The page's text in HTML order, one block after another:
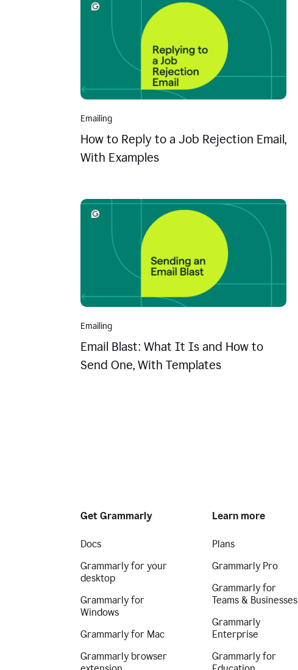
Emailing
How to Reply to a Job Rejection Email,
With Examples
Emailing
Email Blast: What It Is and How to
Send One, With Templates
Get Grammarly
Docs
Grammarly for your
desktop
Grammarly for
Windows
Grammarly for Mac
Grammarly browser
Learn more
Plans
Grammarly Pro
Grammarly for
Teams & Businesses
Grammarly
Enterprise
Grammarly for